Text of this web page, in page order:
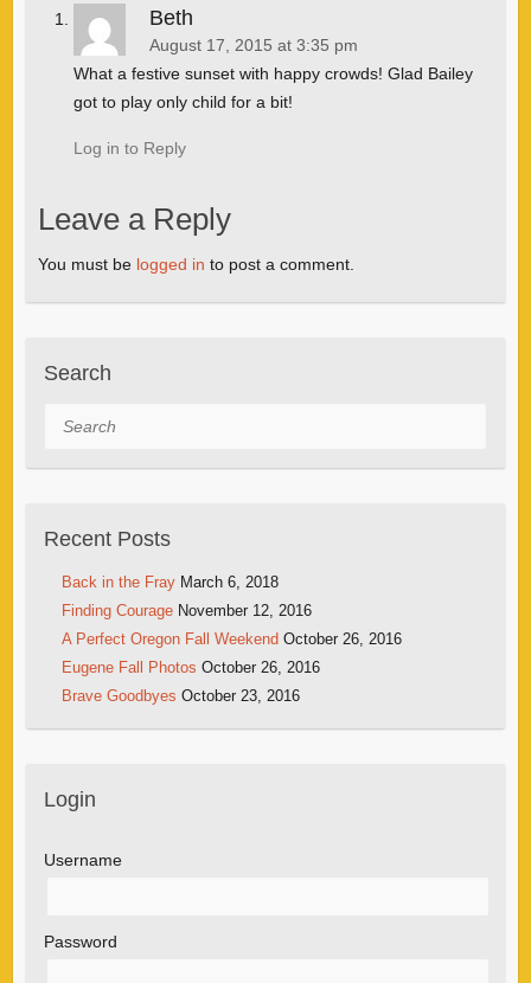
Beth
August 17, 2015 at 3:35 pm
What a festive sunset with happy crowds! Glad Bailey
got to play only child for a bit!
Log in to Reply
Leave a Reply
You must be logged in to post a comment.
Search
Search
Recent Posts
Back in the Fray March 6, 2018
Finding Courage November 12, 2016
A Perfect Oregon Fall Weekend October 26, 2016
Eugene Fall Photos October 26, 2016
Brave Goodbyes October 23, 2016
Login
Username
Password